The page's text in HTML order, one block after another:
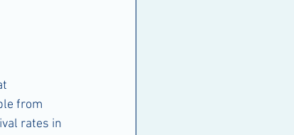
from
rates in